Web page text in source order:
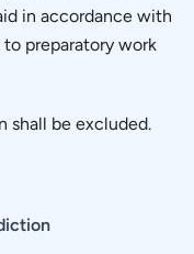
in accordance with
preparatory work
shall be excluded.